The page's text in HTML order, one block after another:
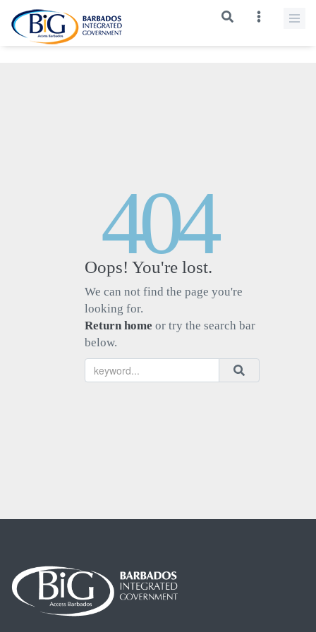
404
Oops! You're lost.
We can not find the page you're
looking for.
Return home or try the search bar
below.